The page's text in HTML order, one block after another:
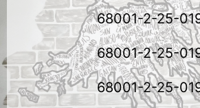
68001-2-25-
68001-2-25-
68001-2-25-